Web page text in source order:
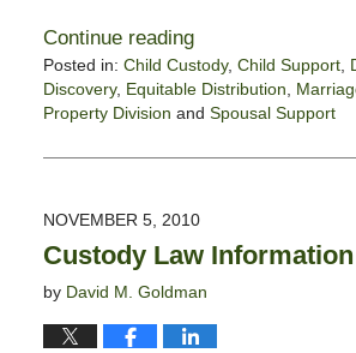
Continue reading
Posted in: Child Custody, Child Support,
Discovery, Equitable Distribution
Property Division and Spousal Support
February
8:23
pm
NOVEMBER 5, 2010
Custody Law Information
by David M. Goldman